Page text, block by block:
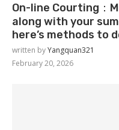
On-line Courting：
along with your
here’s methods to
written byYangquan321
February 20, 2026